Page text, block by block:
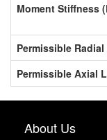
Moment Stiffness
Permissible
Permissible Axial
About Us